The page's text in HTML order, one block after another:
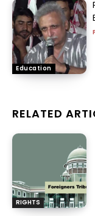
Education
RELATED
RIGHTS